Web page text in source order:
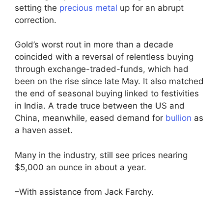
setting the precious metal up for an abrupt
correction.
Gold’s worst rout in more than a decade
coincided with a reversal of relentless buying
through exchange-traded-funds, which had
been on the rise since late May. It also matched
the end of seasonal buying linked to festivities
in India. A trade truce between the US and
China, meanwhile, eased demand for bullion as
a haven asset.
Many in the industry, still see prices nearing
$5,000 an ounce in about a year.
–With assistance from Jack Farchy.